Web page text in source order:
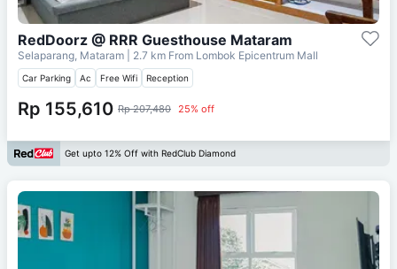
RedDoorz @ RRR Guesthouse Mataram
Selaparang, Mataram | 2.7 km From Lombok Epicentrum Mall
Car Parking Ac Free Wifi Reception
Rp 155,610 Rp 207,480 25% off
Get upto 12% Off with RedClub Diamond